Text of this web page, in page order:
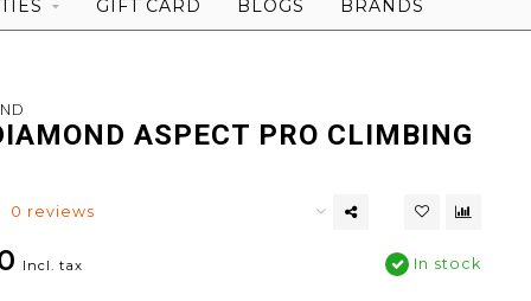
GIFT CARD BLOGS BRANDS
ASPECT PRO CLIMBING
0 reviews
Incl. tax In stock